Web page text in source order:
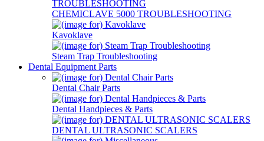
CHEMICLAVE 5000 TROUBLESHOOTING
Kavoklave
Steam Trap Troubleshooting
Dental Equipment Parts
Dental Chair Parts
Dental Handpieces & Parts
DENTAL ULTRASONIC SCALERS